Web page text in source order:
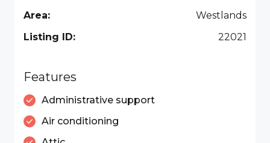
Area:
Westlands
Listing ID:
22021
Features
Administrative support
Air conditioning